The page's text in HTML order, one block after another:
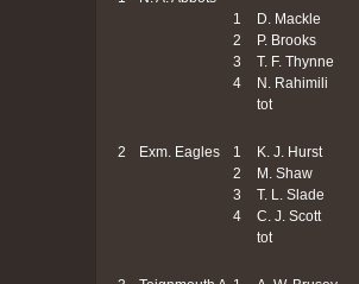
1
D. Mackle
2
P. Brooks
3
T. F. Thynne
4
N. Rahimili
tot
2 Exm. Eagles 1
K. J. Hurst
2
M. Shaw
3
T. L. Slade
4
C. J. Scott
tot